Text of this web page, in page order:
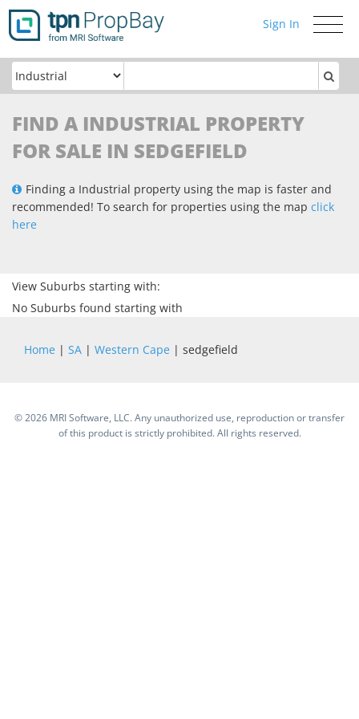
Toggle
Sign In
FIND A INDUSTRIAL PROPERTY
FOR SALE IN SEDGEFIELD
Finding a Industrial property using the map is faster and
recommended! To search for properties using the map click
here
View Suburbs starting with:
No Suburbs found starting with
Home | SA | Western Cape | sedgefield
©2026 MRI Software, LLC. Any unauthorized use, reproduction or transfer
of this product is strictly prohibited. All rights reserved.